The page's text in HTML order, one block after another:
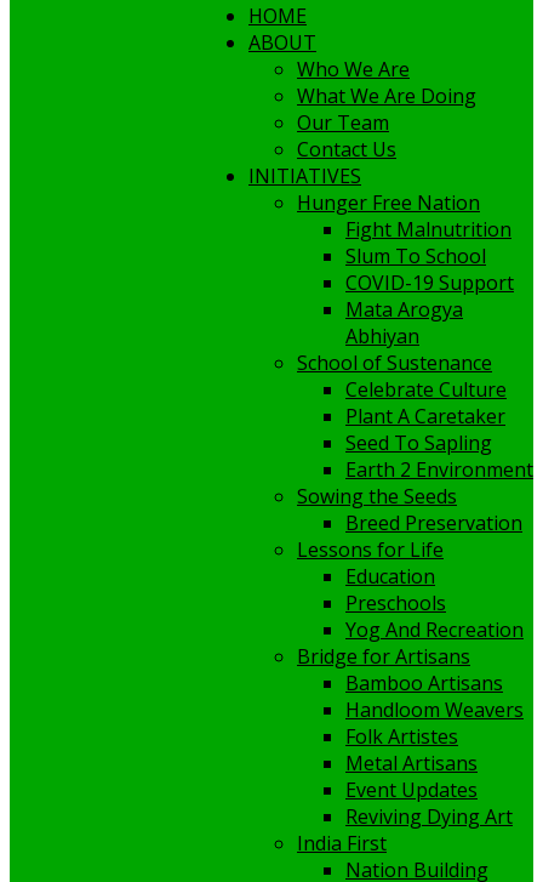
HOME
ABOUT
Who We Are
What We Are Doing
Our Team
Contact Us
INITIATIVES
Hunger Free Nation
Fight Malnutrition
Slum To School
COVID-19 Support
Mata Arogya
Abhiyan
School of Sustenance
Celebrate Culture
Plant A Caretaker
Seed To Sapling
Earth 2 Environment
Sowing the Seeds
Breed Preservation
Lessons for Life
Education
Preschools
Yog And Recreation
Bridge for Artisans
Bamboo Artisans
Handloom Weavers
Folk Artistes
Metal Artisans
Event Updates
Reviving Dying Art
India First
Nation Building